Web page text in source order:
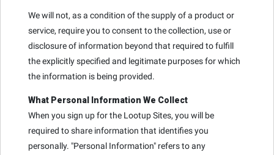
We will not, as a condition of the supply of a product or
service, require you to consent to the collection, use or
disclosure of information beyond that required to fulfill
the explicitly specified and legitimate purposes for which
the information is being provided.
What Personal Information We Collect
When you sign up for the Lootup Sites, you will be
required to share information that identifies you
personally. "Personal Information" refers to any